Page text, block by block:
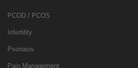
PCOD / PCOS
Infertility
Psoriasis
Pain Management